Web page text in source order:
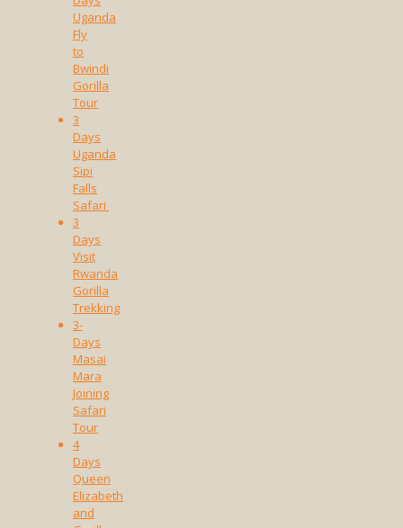
Uganda
Fly
to
Bwindi
Gorilla
Tour
3
Days
Uganda
Sipi
Falls
Safari
3
Days
Visit
Rwanda
Gorilla
Trekking
3-
Days
Masai
Mara
Joining
Safari
Tour
4
Days
Queen
Elizabeth
and